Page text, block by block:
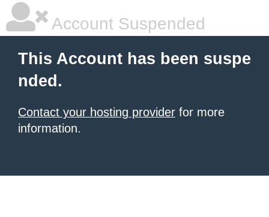
Account Suspended
This Account has been suspe
nded.
Contact your hosting provider for more
information.